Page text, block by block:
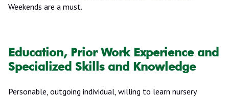
Weekends are a must.
Education, Prior Work Experience and
Specialized Skills and Knowledge
Personable, outgoing individual, willing to learn nursery